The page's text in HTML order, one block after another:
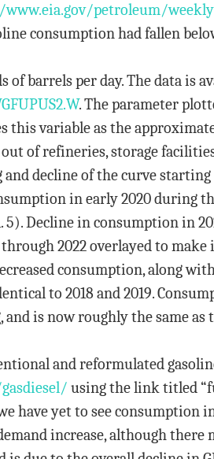
petroleum/
consumption had fallen
of barrels per day. The data is
. The parameter
this variable as the
of refineries, storage
decline of the curve starting
in early 2020 during
Decline in consumption in
2022 overlayed to
consumption, along
to 2018 and 2019.
is now roughly the same as
and reformulated
gasdiesel/ using the link titled
have yet to see consumption
increase, although there